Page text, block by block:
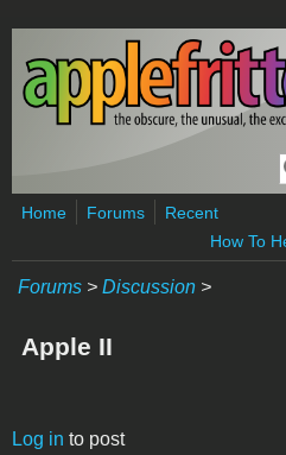
Skip to main content
Home Forums
Recent
How To
Forums > Discussion >
Apple II
Log in to post
Pages